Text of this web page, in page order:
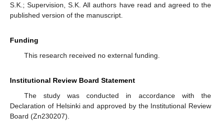
S.K.; Supervision, S.K. All authors have read and agreed to the
published version of the manuscript.
Funding
This research received no external funding.
Institutional Review Board Statement
The study was conducted in accordance with the
Declaration of Helsinki and approved by the Institutional Review
Board (Zn230207).